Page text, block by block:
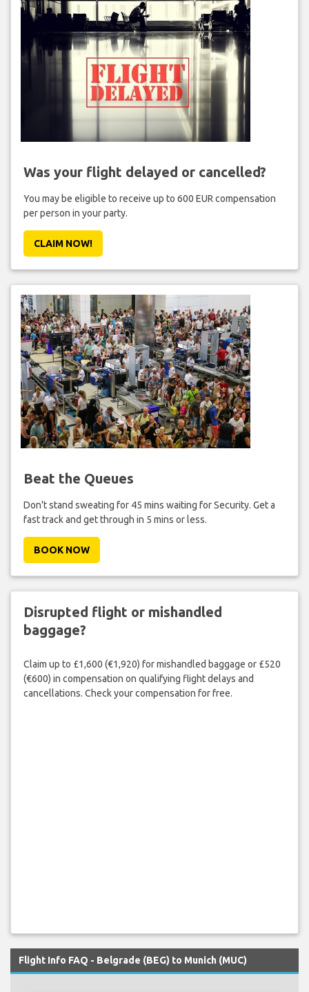
Was your flight delayed or cancelled?
You may be eligible to receive up to 600 EUR compensation
per person in your party.
CLAIM NOW!
Beat the Queues
Don't stand sweating for 45 mins waiting for Security. Get a
fast track and get through in 5 mins or less.
BOOK NOW
Disrupted flight or mishandled
baggage?
Claim up to £1,600 (€1,920) for mishandled baggage or £520
(€600) in compensation on qualifying flight delays and
cancellations. Check your compensation for free.
Flight Info FAQ - Belgrade (BEG) to Munich (MUC)